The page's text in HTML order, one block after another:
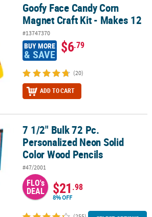
Magnet Craft Kit - Makes 12
Goofy Face Candy Corn
Magnet Craft Kit - Makes 12
#13747370
BUY MORE
& SAVE $6.79
(20)
ADD TO CART
Neon Solid Color Wood Pencils
7 1/2" Bulk 72 Pc.
Personalized Neon Solid
Color Wood Pencils
#47/2001
FLO's
DEAL $21.98
8% OFF